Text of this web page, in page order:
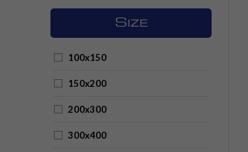
S IZE
100x150
150x200
200x300
300x400